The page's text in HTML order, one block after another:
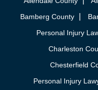
Bamberg County
Personal Injury
Charleston
Chesterfield
Personal Injury